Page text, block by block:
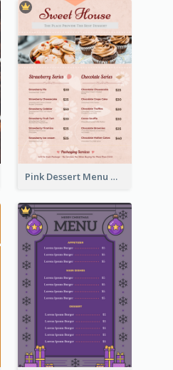
Pink Dessert Menu With Two Column